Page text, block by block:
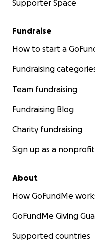
Supporter Space
Fundraise
How to start a
Fundraising
Team fundraising
Fundraising Blog
Charity fundraising
Sign up as a nonprofit
About
How GoFundMe
GoFundMe Giving
Supported countries